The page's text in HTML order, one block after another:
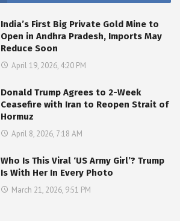
India’s First Big Private Gold Mine to
Open in Andhra Pradesh, Imports May
Reduce Soon
April 19, 2026, 4:20 PM
Donald Trump Agrees to 2-Week
Ceasefire with Iran to Reopen Strait of
Hormuz
April 8, 2026, 7:18 AM
Who Is This Viral ‘US Army Girl’? Trump
Is With Her In Every Photo
March 21, 2026, 9:51 PM